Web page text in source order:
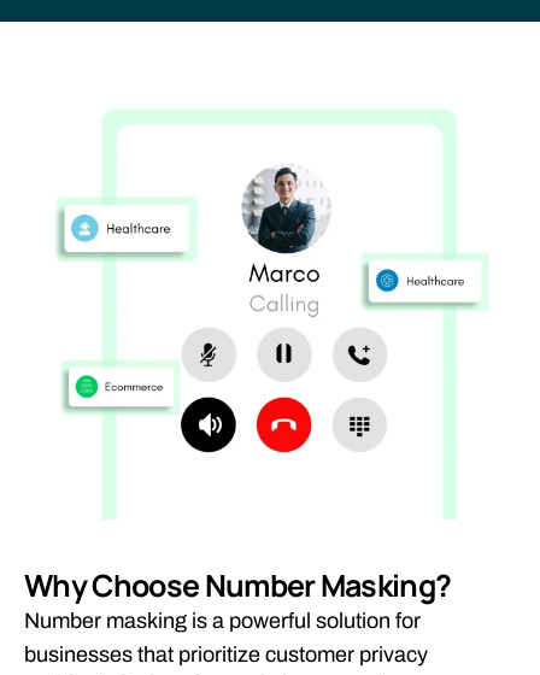
Why Choose Number Masking?
Number masking is a powerful solution for
businesses that prioritize customer privacy